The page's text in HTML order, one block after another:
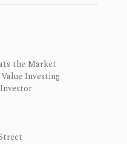
the Market
Investing